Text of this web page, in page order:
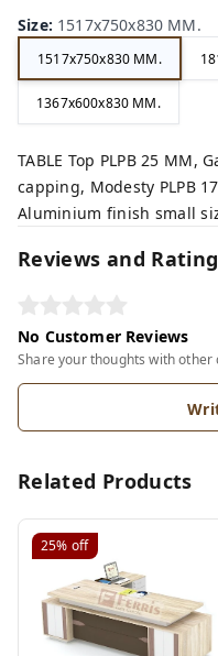
Size: 1517x750x830 MM.
1517x750x830 MM.
1367x600x830 MM.
TABLE Top PLPB 25 MM,
capping, Modesty PLPB
Aluminium finish small
Reviews and
No Customer Reviews
Share your thoughts with other
Related Products
25% off